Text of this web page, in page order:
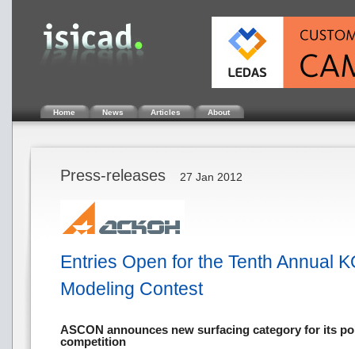
Home News Articles About
Press-releases 27 Jan 2012
Entries Open for the Tenth Annual
Modeling Contest
ASCON announces new surfacing category for its
competition